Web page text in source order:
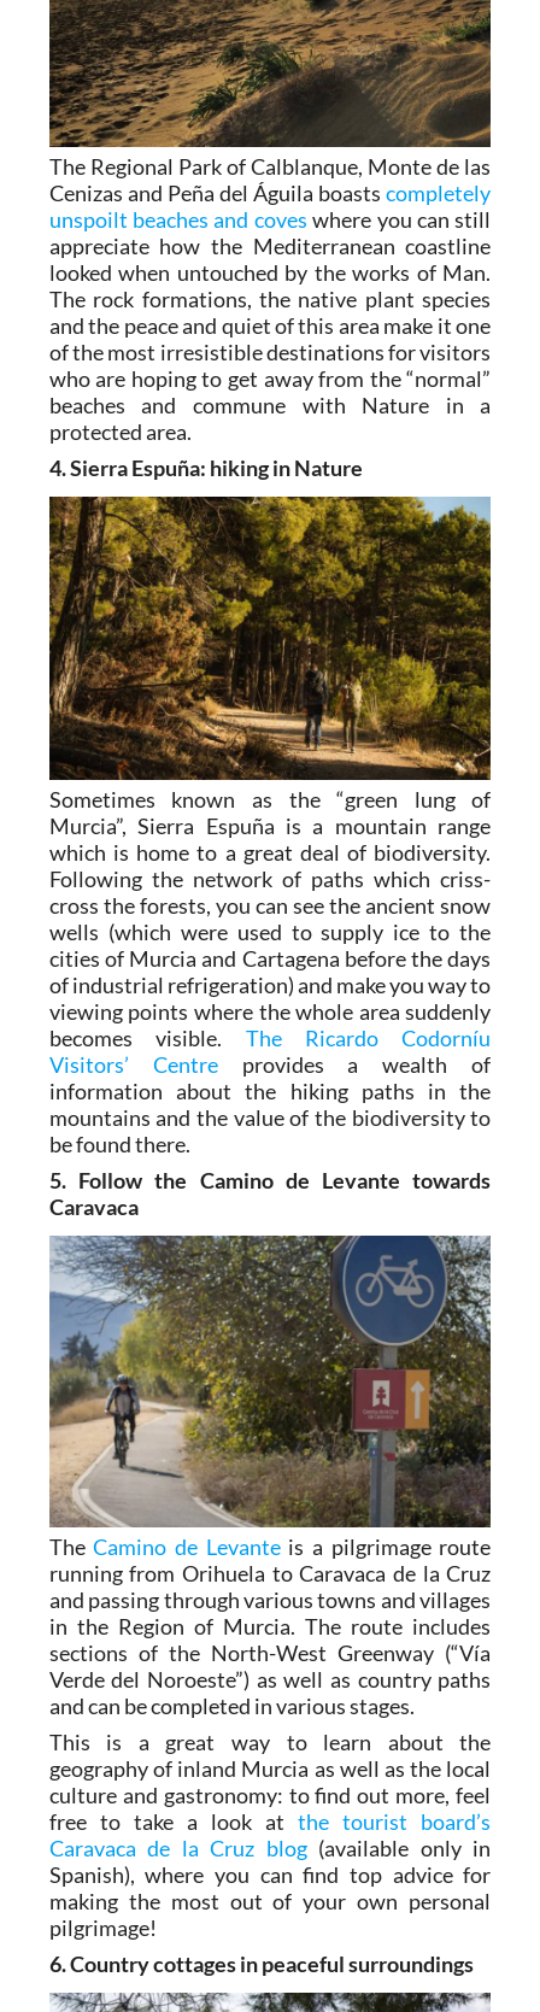
The Regional Park of Calblanque, Monte de las
Cenizas and Peña del Águila boastscompletely
unspoilt beaches and coves where you can still
appreciate how the Mediterranean coastline
looked when untouched by the works of Man.
The rock formations, the native plant species
and the peace and quiet of this area make it one
of the most irresistible destinations for visitors
who are hoping to get away from the “normal”
beaches and commune with Nature in a
protected area.
4. Sierra Espuña: hiking in Nature
Sometimes known as the “green lung of
Murcia”, Sierra Espuña is a mountain range
which is home to a great deal of biodiversity.
Following the network of paths which criss-
cross the forests, you can see the ancient snow
wells (which were used to supply ice to the
cities of Murcia and Cartagena before the days
of industrial refrigeration) and make you way to
viewing points where the whole area suddenly
becomes visible. The Ricardo Codorníu
Visitors’ Centreprovides a wealth of
information about the hiking paths in the
mountains and the value of the biodiversity to
be found there.
5. Follow the Camino de Levante towards
Caravaca
TheCamino de Levanteis a pilgrimage route
running from Orihuela to Caravaca de la Cruz
and passing through various towns and villages
in the Region of Murcia. The route includes
sections of the North-West Greenway (“Vía
Verde del Noroeste”) as well as country paths
and can be completed in various stages.
This is a great way to learn about the
geography of inland Murcia as well as the local
culture and gastronomy: to find out more, feel
free to take a look atthe tourist board’s
Caravaca de la Cruz blog(available only in
Spanish), where you can find top advice for
making the most out of your own personal
pilgrimage!
6. Country cottages in peaceful surroundings